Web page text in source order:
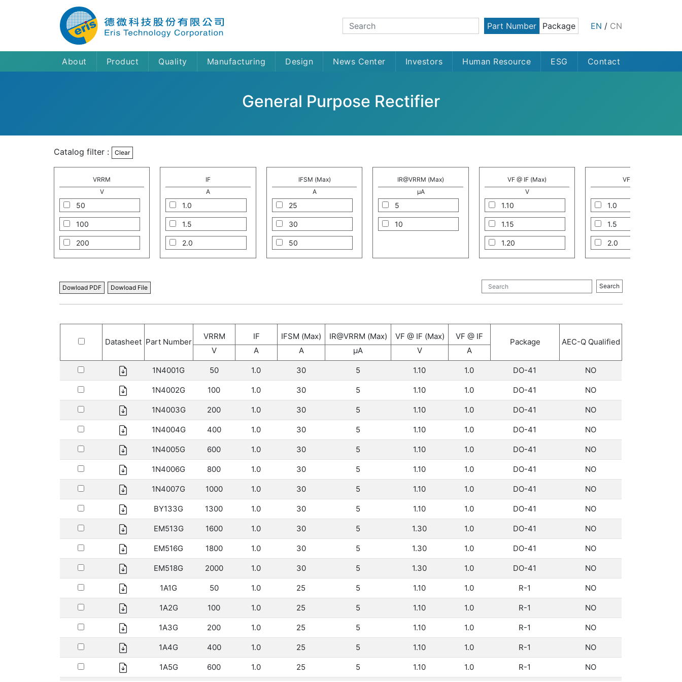
Part Number Package EN / CN
About Product Quality Manufacturing Design News Center Investors Human Resource ESG Contact
General Purpose Rectifier
Catalog filter : Clear
VRRM
V
50
100
200
600
1300
1800
2000
IF
A
1.0
1.5
2.0
20.0
IFSM (Max)
A
25
30
50
150
200
250
300
330
IR@VRRM (Max)
μA
5
10
VF @ IF (Max)
V
1.10
1.15
1.20
VF @ IF
1.0
1.5
2.0
5.0
12.0
Dowload PDF Dowload File Search
Datasheet Part Number
VRRM
V
IF
A
IFSM (Max)
A
IR@VRRM (Max)
μA
VF @ IF (Max)
V
VF @ IF
A
Package AEC-Q Qualified
1N4001G 50 1.0 30 5 1.10 1.0 DO-41 NO
1N4002G 100 1.0 30 5 1.10 1.0 DO-41 NO
1N4003G 200 1.0 30 5 1.10 1.0 DO-41 NO
1N4004G 400 1.0 30 5 1.10 1.0 DO-41 NO
1N4005G 600 1.0 30 5 1.10 1.0 DO-41 NO
1N4006G 800 1.0 30 5 1.10 1.0 DO-41 NO
1N4007G 1000 1.0 30 5 1.10 1.0 DO-41 NO
BY133G 1300 1.0 30 5 1.10 1.0 DO-41 NO
EM513G 1600 1.0 30 5 1.30 1.0 DO-41 NO
EM516G 1800 1.0 30 5 1.30 1.0 DO-41 NO
EM518G 2000 1.0 30 5 1.30 1.0 DO-41 NO
1A1G 50 1.0 25 5 1.10 1.0 R-1 NO
1A2G 100 1.0 25 5 1.10 1.0 R-1 NO
1A3G 200 1.0 25 5 1.10 1.0 R-1 NO
1A4G 400 1.0 25 5 1.10 1.0 R-1 NO
1A5G 600 1.0 25 5 1.10 1.0 R-1 NO